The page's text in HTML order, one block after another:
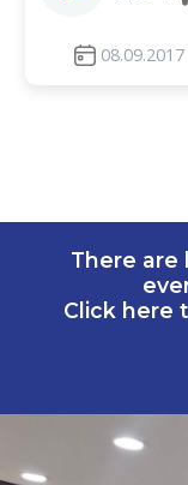
08.09.2017
There are
Click here